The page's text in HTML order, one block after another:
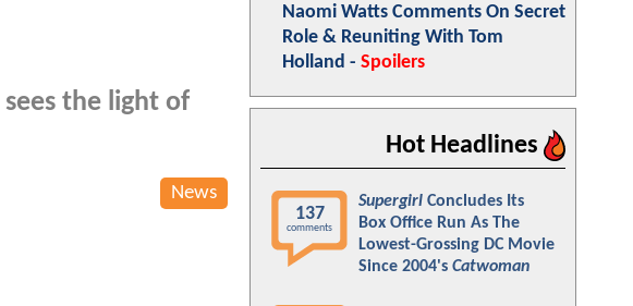
sees the light of
News
Naomi Watts Comments On Secret
Role & Reuniting With Tom
Holland - Spoilers
Hot Headlines
137
comments
Supergirl Concludes Its
Box Office Run As The
Lowest-Grossing DC Movie
Since 2004's Catwoman